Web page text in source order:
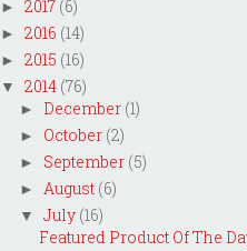
► 2017 (6)
► 2016 (14)
► 2015 (16)
▼ 2014 (76)
► December (1)
► October (2)
► September (5)
► August (6)
▼ July (16)
Featured Product Of The